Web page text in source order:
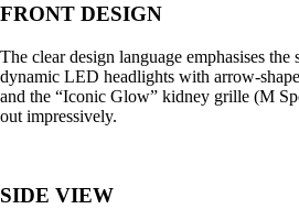
FRONT DESIGN
The clear design language emphasises
dynamic LED headlights with arrow-
and the “Iconic Glow” kidney grille (M
out impressively.
SIDE VIEW